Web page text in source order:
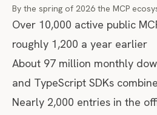
By the spring of 2026 the MCP
Over 10,000 active public
roughly 1,200 a year earlier
About 97 million monthly
and TypeScript SDKs
Nearly 2,000 entries in the